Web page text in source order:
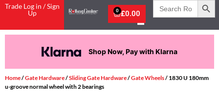
Trade Log in / Sign
Up
£0.00
0
Search
for:
Shop Now, Pay with Klarna
Home/Gate Hardware/Sliding Gate Hardware/Gate Wheels/ 1830 U 180mm
u-groove normal wheel with 2 bearings